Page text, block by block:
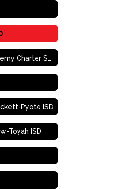
Midland Academy Charter School
Pyote ISD
Toyah ISD